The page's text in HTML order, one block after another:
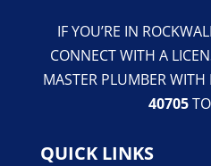
IF YOU’RE IN
CONNECT WITH A
MASTER PLUMBER
40705
QUICK LINKS